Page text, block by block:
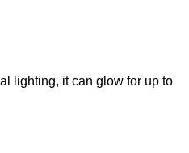
lighting, it can glow for up to